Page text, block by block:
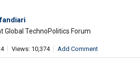
Global TechnoPolitics Forum
Views: 10,374 Add Comment